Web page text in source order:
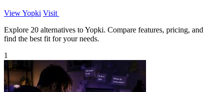
View Yopki Visit
Explore 20 alternatives to Yopki. Compare features, pricing, and
find the best fit for your needs.
1